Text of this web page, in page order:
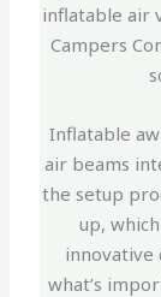
inflatable air
Campers
Inflatable
air beams
the setup
up,
innovative
what’s